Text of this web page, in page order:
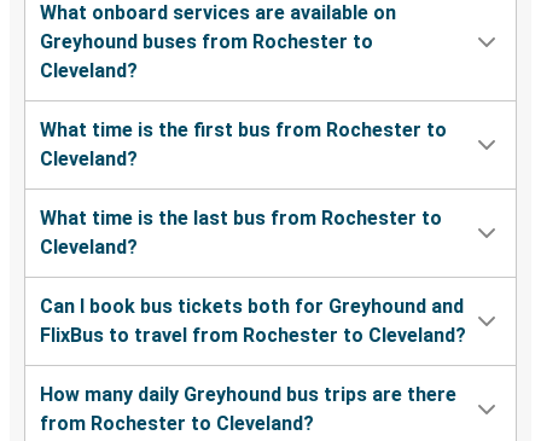
What onboard services are available on
Greyhound buses from Rochester to
Cleveland?
What time is the first bus from Rochester to
Cleveland?
What time is the last bus from Rochester to
Cleveland?
Can I book bus tickets both for Greyhound and
FlixBus to travel from Rochester to Cleveland?
How many daily Greyhound bus trips are there
from Rochester to Cleveland?